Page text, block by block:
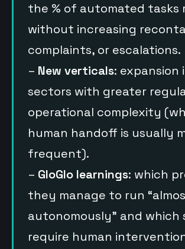
the % of automated tasks
without increasing
complaints, or escalations.
– New verticals: expansion
sectors with greater
operational complexity
human handoff is usually
frequent).
– GloGlo learnings: which
they manage to run
autonomously” and which
require human